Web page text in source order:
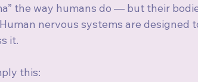
the way humans do — but their
nervous systems are designed
it.
this: